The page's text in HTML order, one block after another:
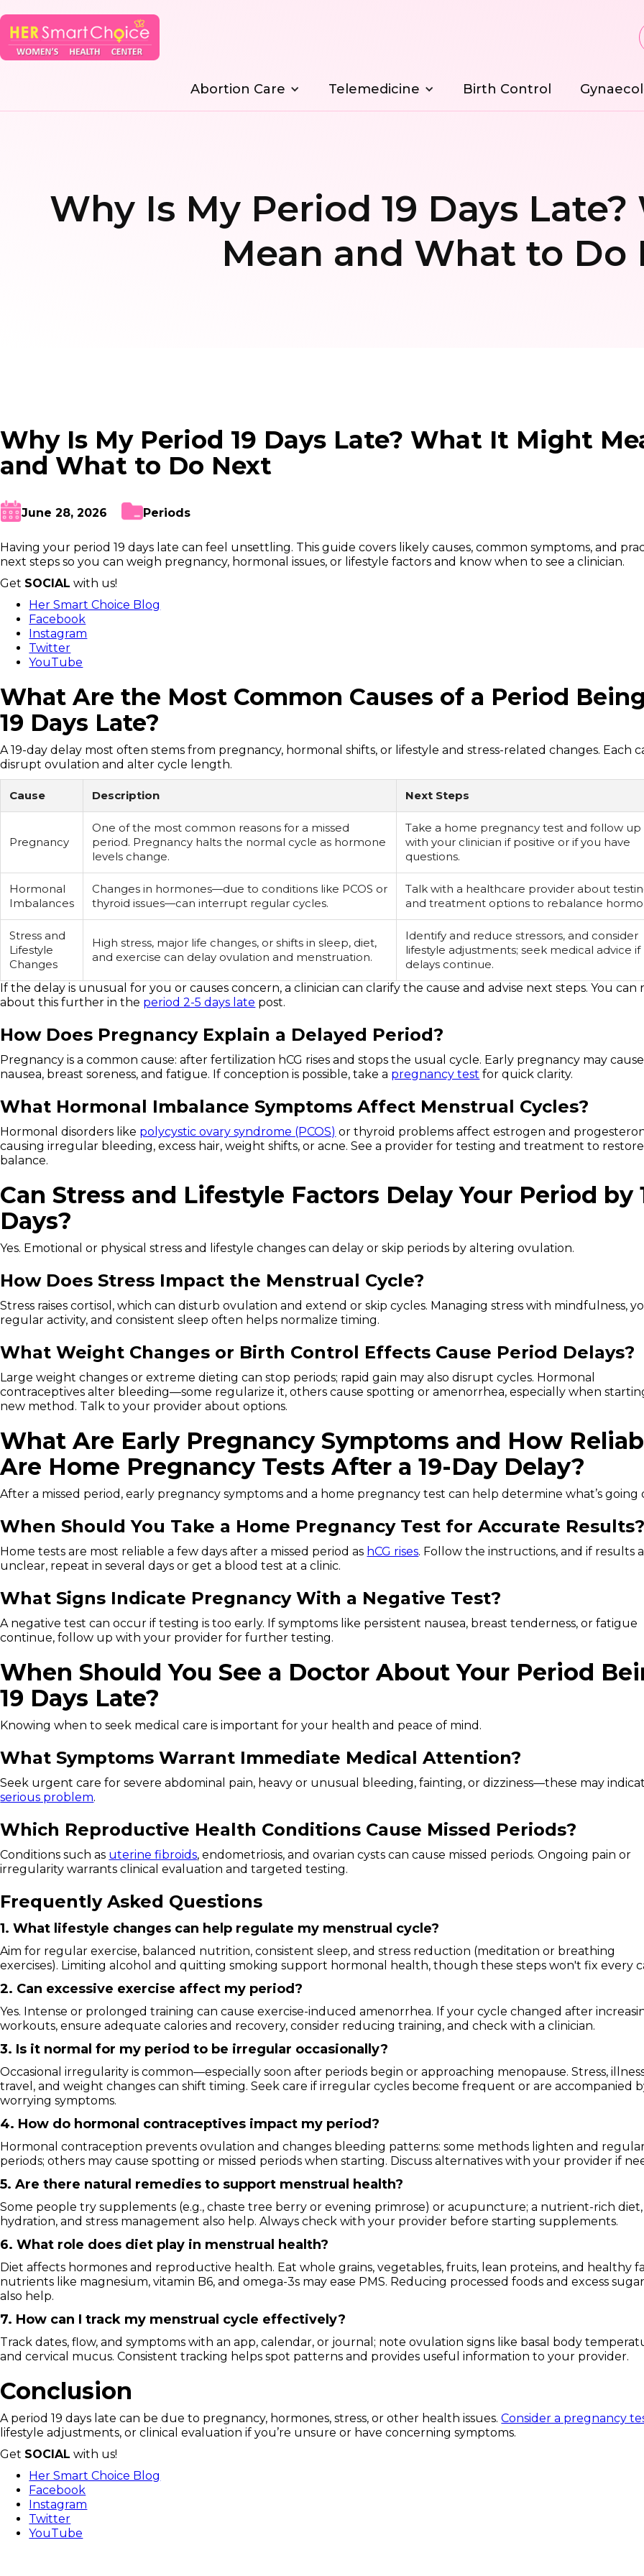
Abortion Care Telemedicine Birth Control
Why Is My Period 19 Days
Mean and What to Do
Why Is My Period 19 Days Late? What It Might
and What to Do Next
June 28, 2026 Periods
Having your period 19 days late can feel unsettling. This guide covers likely causes, common symptoms, and
next steps so you can weigh pregnancy, hormonal issues, or lifestyle factors and know when to see a clinician.
Get SOCIAL with us!
Her Smart Choice Blog
Facebook
Instagram
Twitter
YouTube
What Are the Most Common Causes of a Period Being
19 Days Late?
A 19-day delay most often stems from pregnancy, hormonal shifts, or lifestyle and stress-related changes. Each
disrupt ovulation and alter cycle length.
Cause Description Next Steps
Pregnancy
One of the most common reasons for a missed
period. Pregnancy halts the normal cycle as hormone
levels change.
Take a home pregnancy test and follow up
with your clinician if positive or if you have
questions.
Hormonal
Imbalances
Changes in hormones—due to conditions like PCOS or
thyroid issues—can interrupt regular cycles.
Talk with a healthcare provider about
and treatment options to rebalance
Stress and
Lifestyle
Changes
High stress, major life changes, or shifts in sleep, diet,
and exercise can delay ovulation and menstruation.
Identify and reduce stressors, and consider
lifestyle adjustments; seek medical advice if
delays continue.
If the delay is unusual for you or causes concern, a clinician can clarify the cause and advise next steps. You can
about this further in the period 2-5 days late post.
How Does Pregnancy Explain a Delayed Period?
Pregnancy is a common cause: after fertilization hCG rises and stops the usual cycle. Early pregnancy may cause
nausea, breast soreness, and fatigue. If conception is possible, take a pregnancy test for quick clarity.
What Hormonal Imbalance Symptoms Affect Menstrual Cycles?
Hormonal disorders like polycystic ovary syndrome (PCOS) or thyroid problems affect estrogen and
causing irregular bleeding, excess hair, weight shifts, or acne. See a provider for testing and treatment to restore
balance.
Can Stress and Lifestyle Factors Delay Your Period by
Days?
Yes. Emotional or physical stress and lifestyle changes can delay or skip periods by altering ovulation.
How Does Stress Impact the Menstrual Cycle?
Stress raises cortisol, which can disturb ovulation and extend or skip cycles. Managing stress with mindfulness,
regular activity, and consistent sleep often helps normalize timing.
What Weight Changes or Birth Control Effects Cause Period Delays?
Large weight changes or extreme dieting can stop periods; rapid gain may also disrupt cycles. Hormonal
contraceptives alter bleeding—some regularize it, others cause spotting or amenorrhea, especially when
new method. Talk to your provider about options.
What Are Early Pregnancy Symptoms and How
Are Home Pregnancy Tests After a 19-Day Delay?
After a missed period, early pregnancy symptoms and a home pregnancy test can help determine what’s going
When Should You Take a Home Pregnancy Test for Accurate Results?
Home tests are most reliable a few days after a missed period as hCG rises. Follow the instructions, and if results
unclear, repeat in several days or get a blood test at a clinic.
What Signs Indicate Pregnancy With a Negative Test?
A negative test can occur if testing is too early. If symptoms like persistent nausea, breast tenderness, or fatigue
continue, follow up with your provider for further testing.
When Should You See a Doctor About Your Period
19 Days Late?
Knowing when to seek medical care is important for your health and peace of mind.
What Symptoms Warrant Immediate Medical Attention?
Seek urgent care for severe abdominal pain, heavy or unusual bleeding, fainting, or dizziness—these may
serious problem.
Which Reproductive Health Conditions Cause Missed Periods?
Conditions such as uterine fibroids, endometriosis, and ovarian cysts can cause missed periods. Ongoing pain or
irregularity warrants clinical evaluation and targeted testing.
Frequently Asked Questions
1. What lifestyle changes can help regulate my menstrual cycle?
Aim for regular exercise, balanced nutrition, consistent sleep, and stress reduction (meditation or breathing
exercises). Limiting alcohol and quitting smoking support hormonal health, though these steps won't fix every
2. Can excessive exercise affect my period?
Yes. Intense or prolonged training can cause exercise-induced amenorrhea. If your cycle changed after
workouts, ensure adequate calories and recovery, consider reducing training, and check with a clinician.
3. Is it normal for my period to be irregular occasionally?
Occasional irregularity is common—especially soon after periods begin or approaching menopause. Stress,
travel, and weight changes can shift timing. Seek care if irregular cycles become frequent or are accompanied
worrying symptoms.
4. How do hormonal contraceptives impact my period?
Hormonal contraception prevents ovulation and changes bleeding patterns: some methods lighten and
periods; others may cause spotting or missed periods when starting. Discuss alternatives with your provider if
5. Are there natural remedies to support menstrual health?
Some people try supplements (e.g., chaste tree berry or evening primrose) or acupuncture; a nutrient-rich diet,
hydration, and stress management also help. Always check with your provider before starting supplements.
6. What role does diet play in menstrual health?
Diet affects hormones and reproductive health. Eat whole grains, vegetables, fruits, lean proteins, and healthy
nutrients like magnesium, vitamin B6, and omega-3s may ease PMS. Reducing processed foods and excess
also help.
7. How can I track my menstrual cycle effectively?
Track dates, flow, and symptoms with an app, calendar, or journal; note ovulation signs like basal body
and cervical mucus. Consistent tracking helps spot patterns and provides useful information to your provider.
Conclusion
A period 19 days late can be due to pregnancy, hormones, stress, or other health issues.Consider a pregnancy
lifestyle adjustments, or clinical evaluation if you’re unsure or have concerning symptoms.
Get SOCIAL with us!
Her Smart Choice Blog
Facebook
Instagram
Twitter
YouTube